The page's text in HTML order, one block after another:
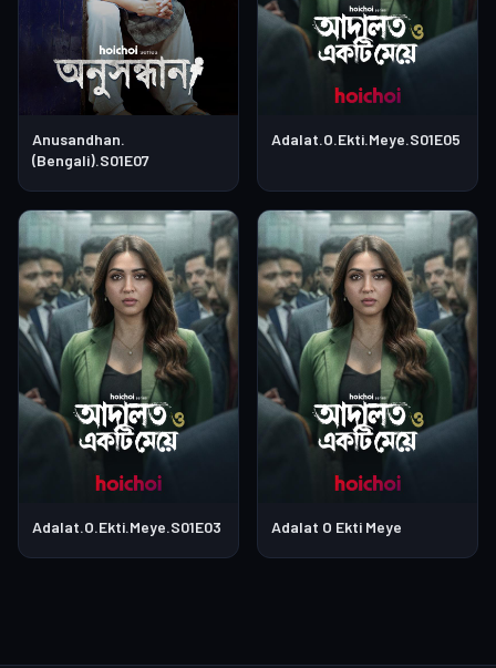
Anusandhan.
(Bengali).S01E07
Adalat.O.Ekti.Meye.S01E05
Adalat.O.Ekti.Meye.S01E03 Adalat O Ekti Meye